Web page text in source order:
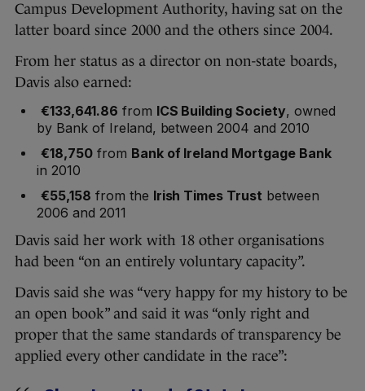
Campus Development Authority, having sat on the
latter board since 2000 and the others since 2004.
From her status as a director on non-state boards,
Davis also earned:
€133,641.86 from ICS Building Society, owned
by Bank of Ireland, between 2004 and 2010
€18,750from Bank of Ireland Mortgage Bank
in 2010
€55,158 from the Irish Times Trust between
2006 and 2011
Davis said her work with 18 other organisations
had been “on an entirely voluntary capacity”.
Davis said she was “very happy for my history to be
an open book” and said it was “only right and
proper that the same standards of transparency be
applied every other candidate in the race”: